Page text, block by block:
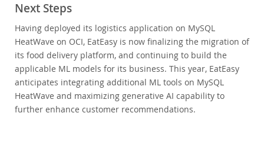
Next Steps
Having deployed its logistics application on MySQL
HeatWave on OCI, EatEasy is now finalizing the migration of
its food delivery platform, and continuing to build the
applicable ML models for its business. This year, EatEasy
anticipates integrating additional ML tools on MySQL
HeatWave and maximizing generative AI capability to
further enhance customer recommendations.